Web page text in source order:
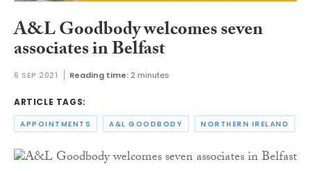
A&L Goodbody welcomes seven
associates in Belfast
6 SEP 2021 Reading time: 2 minutes
ARTICLE TAGS:
APPOINTMENTS A&L GOODBODY NORTHERN IRELAND